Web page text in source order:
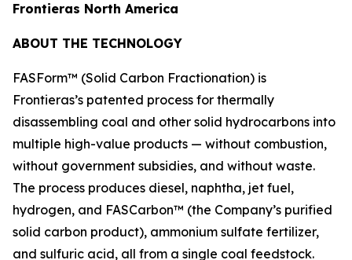
Frontieras North America
ABOUT THE TECHNOLOGY
FASForm™ (Solid Carbon Fractionation) is
Frontieras’s patented process for thermally
disassembling coal and other solid hydrocarbons into
multiple high-value products — without combustion,
without government subsidies, and without waste.
The process produces diesel, naphtha, jet fuel,
hydrogen, and FASCarbon™ (the Company’s purified
solid carbon product), ammonium sulfate fertilizer,
and sulfuric acid, all from a single coal feedstock.